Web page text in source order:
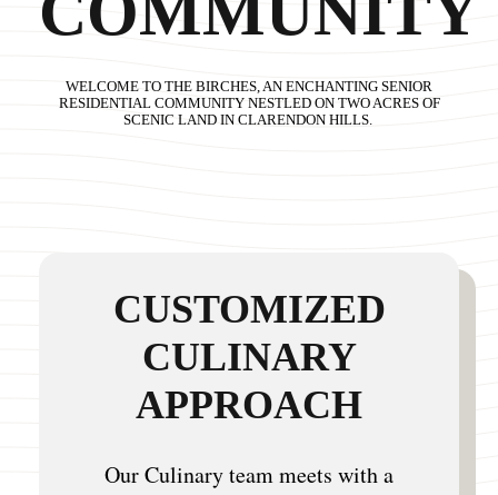
WELCOME TO THE BIRCHES, AN ENCHANTING SENIOR
RESIDENTIAL COMMUNITY NESTLED ON TWO ACRES OF
SCENIC LAND IN CLARENDON HILLS.
CUSTOMIZED
CULINARY
APPROACH
Our Culinary team meets with a